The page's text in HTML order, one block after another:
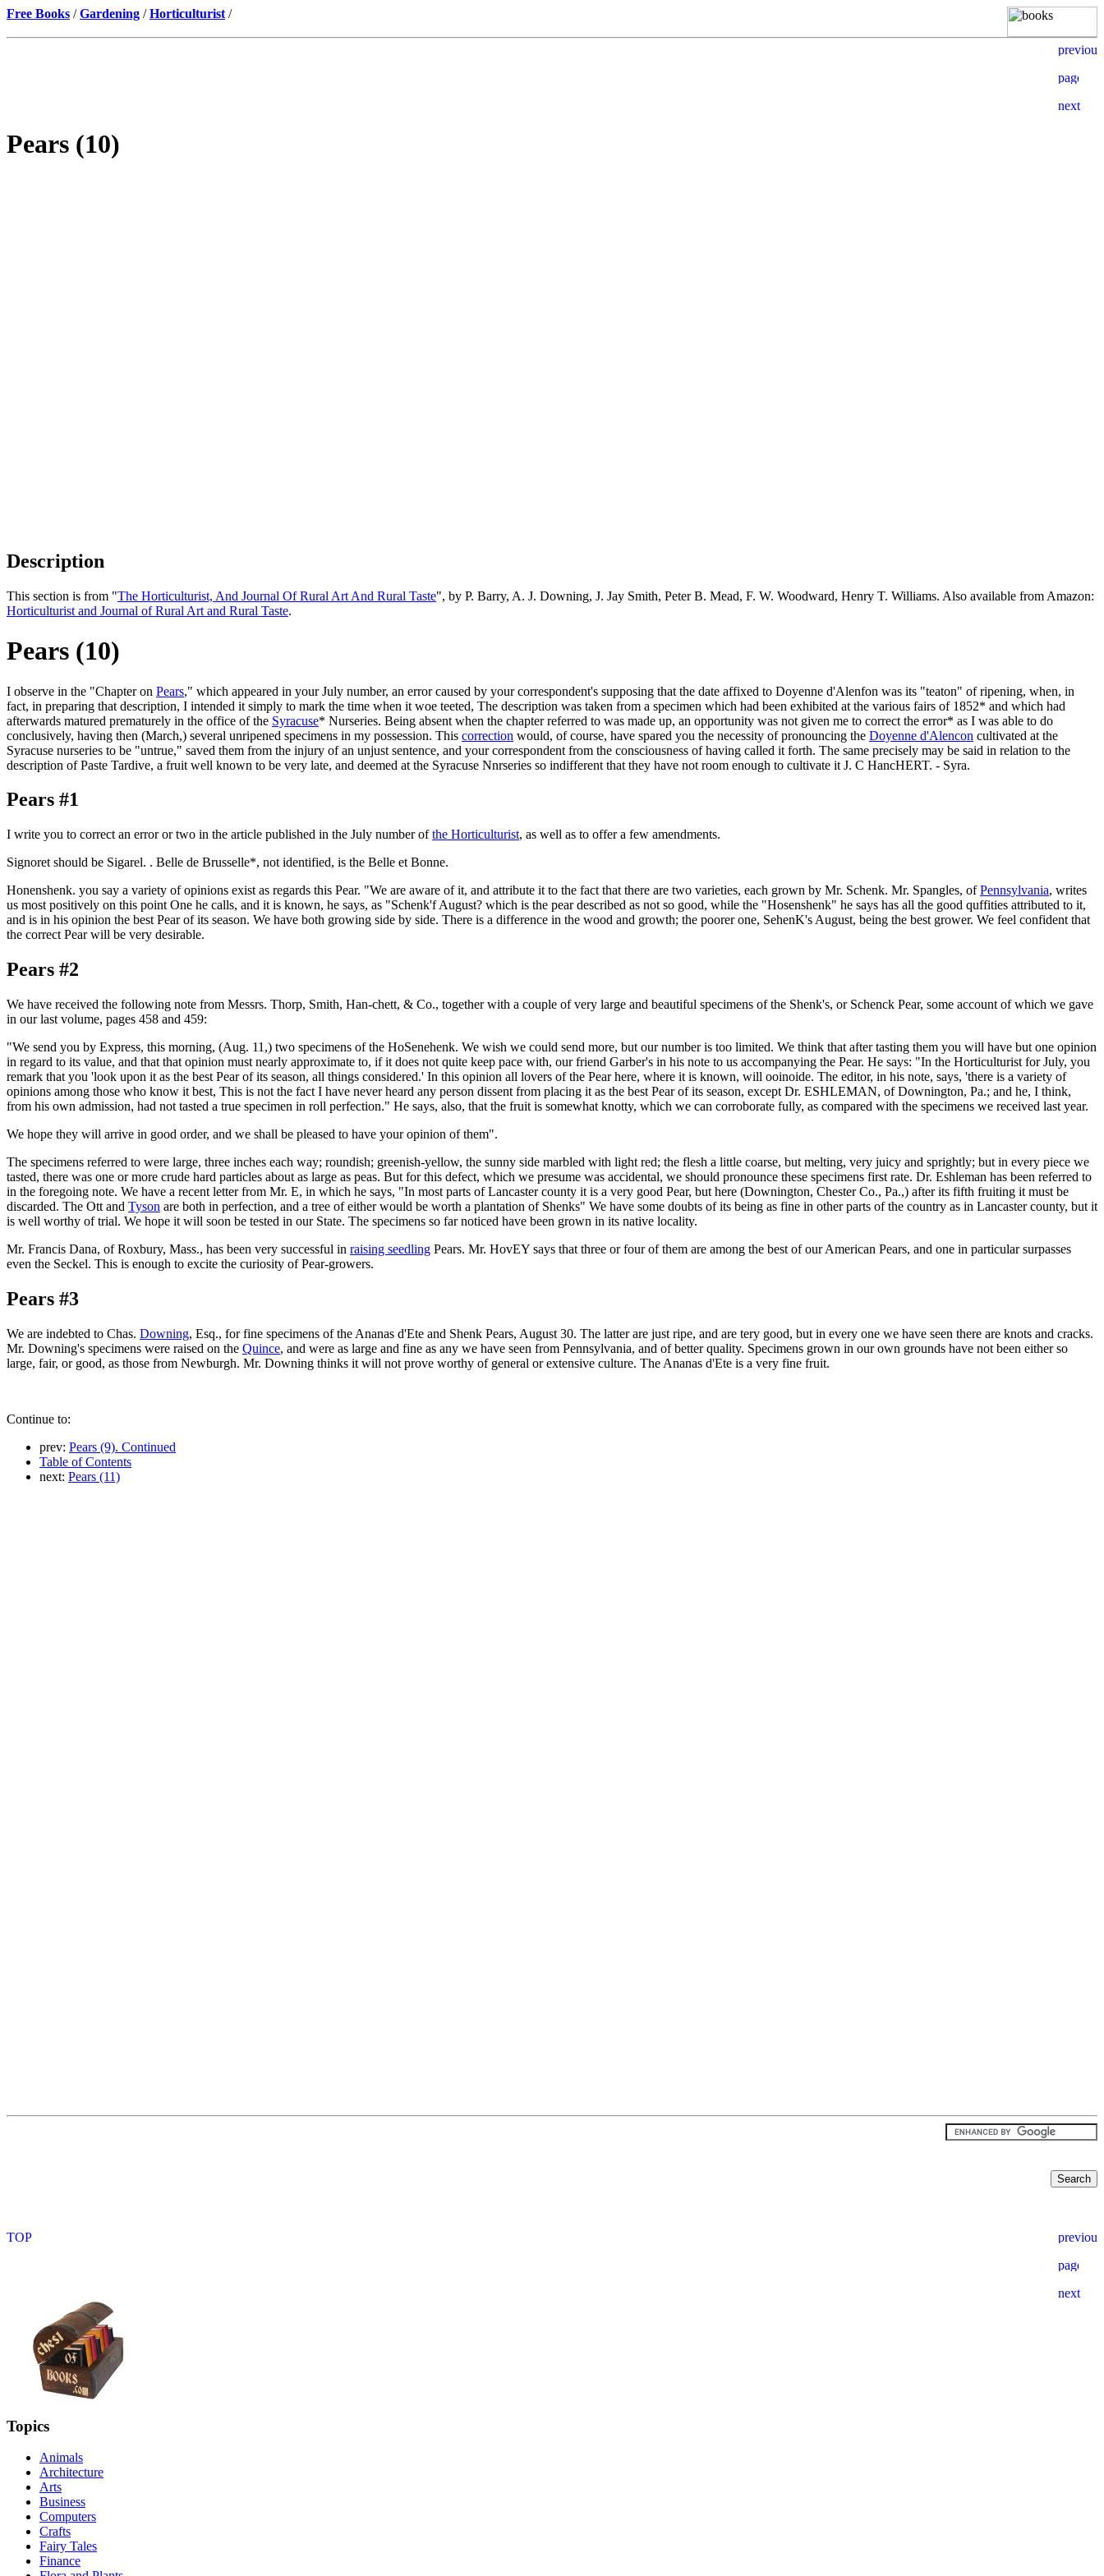
Free Books /Gardening /Horticulturist /
Pears (10)
Description
This section is from "The Horticulturist, And Journal Of Rural Art And Rural Taste", by P. Barry, A. J. Downing, J. Jay Smith, Peter B. Mead, F. W. Woodward, Henry T. Williams. Also available from Amazon:
Horticulturist and Journal of Rural Art and Rural Taste.
Pears (10)
I observe in the "Chapter on Pears," which appeared in your July number, an error caused by your correspondent's supposing that the date affixed to Doyenne d'Alenfon was its "teaton" of ripening, when, in
fact, in preparing that description, I intended it simply to mark the time when it woe teeted, The description was taken from a specimen which had been exhibited at the various fairs of 1852* and which had
afterwards matured prematurely in the office of the Syracuse* Nurseries. Being absent when the chapter referred to was made up, an opportunity was not given me to correct the error* as I was able to do
conclusively, having then (March,) several unripened specimens in my possession. This correction would, of course, have spared you the necessity of pronouncing the Doyenne d'Alencon cultivated at the
Syracuse nurseries to be "untrue," saved them from the injury of an unjust sentence, and your correspondent from the consciousness of having called it forth. The same precisely may be said in relation to the
description of Paste Tardive, a fruit well known to be very late, and deemed at the Syracuse Nnrseries so indifferent that they have not room enough to cultivate it J. C HancHERT. - Syra.
Pears #1
I write you to correct an error or two in the article published in the July number ofthe Horticulturist, as well as to offer a few amendments.
Signoret should be Sigarel. . Belle de Brusselle*, not identified, is the Belle et Bonne.
Honenshenk. you say a variety of opinions exist as regards this Pear. "We are aware of it, and attribute it to the fact that there are two varieties, each grown by Mr. Schenk. Mr. Spangles, ofPennsylvania, writes
us most positively on this point One he calls, and it is known, he says, as "Schenk'f August? which is the pear described as not so good, while the "Hosenshenk" he says has all the good quffities attributed to it,
and is in his opinion the best Pear of its season. We have both growing side by side. There is a difference in the wood and growth; the poorer one, SehenK's August, being the best grower. We feel confident that
the correct Pear will be very desirable.
Pears #2
We have received the following note from Messrs. Thorp, Smith, Han-chett, & Co., together with a couple of very large and beautiful specimens of the Shenk's, or Schenck Pear, some account of which we gave
in our last volume, pages 458 and 459:
"We send you by Express, this morning, (Aug. 11,) two specimens of the HoSenehenk. We wish we could send more, but our number is too limited. We think that after tasting them you will have but one opinion
in regard to its value, and that that opinion must nearly approximate to, if it does not quite keep pace with, our friend Garber's in his note to us accompanying the Pear. He says: "In the Horticulturist for July, you
remark that you 'look upon it as the best Pear of its season, all things considered.' In this opinion all lovers of the Pear here, where it is known, will ooinoide. The editor, in his note, says, 'there is a variety of
opinions among those who know it best, This is not the fact I have never heard any person dissent from placing it as the best Pear of its season, except Dr. ESHLEMAN, of Downington, Pa.; and he, I think,
from his own admission, had not tasted a true specimen in roll perfection." He says, also, that the fruit is somewhat knotty, which we can corroborate fully, as compared with the specimens we received last year.
We hope they will arrive in good order, and we shall be pleased to have your opinion of them".
The specimens referred to were large, three inches each way; roundish; greenish-yellow, the sunny side marbled with light red; the flesh a little coarse, but melting, very juicy and sprightly; but in every piece we
tasted, there was one or more crude hard particles about as large as peas. But for this defect, which we presume was accidental, we should pronounce these specimens first rate. Dr. Eshleman has been referred to
in the foregoing note. We have a recent letter from Mr. E, in which he says, "In most parts of Lancaster county it is a very good Pear, but here (Downington, Chester Co., Pa.,) after its fifth fruiting it must be
discarded. The Ott and Tyson are both in perfection, and a tree of either would be worth a plantation of Shenks" We have some doubts of its being as fine in other parts of the country as in Lancaster county, but it
is well worthy of trial. We hope it will soon be tested in our State. The specimens so far noticed have been grown in its native locality.
Mr. Francis Dana, of Roxbury, Mass., has been very successful in raising seedling Pears. Mr. HovEY says that three or four of them are among the best of our American Pears, and one in particular surpasses
even the Seckel. This is enough to excite the curiosity of Pear-growers.
Pears #3
We are indebted to Chas. Downing, Esq., for fine specimens of the Ananas d'Ete and Shenk Pears, August 30. The latter are just ripe, and are tery good, but in every one we have seen there are knots and cracks.
Mr. Downing's specimens were raised on the Quince, and were as large and fine as any we have seen from Pennsylvania, and of better quality. Specimens grown in our own grounds have not been either so
large, fair, or good, as those from Newburgh. Mr. Downing thinks it will not prove worthy of general or extensive culture. The Ananas d'Ete is a very fine fruit.
Continue to:
prev: Pears (9). Continued
Table of Contents
next: Pears (11)
Topics
Animals
Architecture
Arts
Business
Computers
Crafts
Fairy Tales
Finance